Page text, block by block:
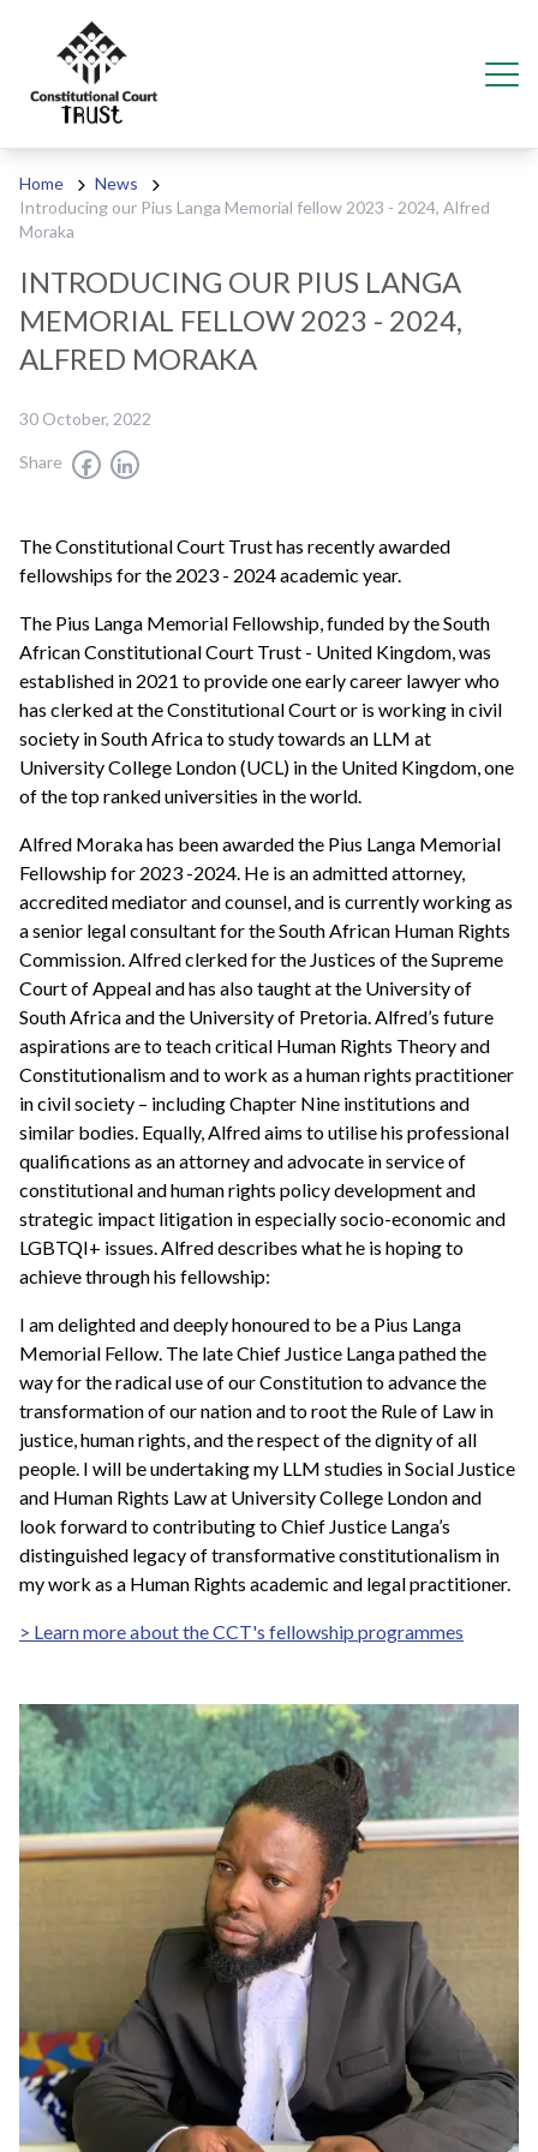
Home
News
Introducing our Pius Langa Memorial fellow 2023 - 2024, Alfred
Moraka
INTRODUCING OUR PIUS LANGA
MEMORIAL FELLOW 2023 - 2024,
ALFRED MORAKA
30 October, 2022
Share
The Constitutional Court Trust has recently awarded
fellowships for the 2023 - 2024 academic year.
The Pius Langa Memorial Fellowship, funded by the South
African Constitutional Court Trust - United Kingdom, was
established in 2021 to provide one early career lawyer who
has clerked at the Constitutional Court or is working in civil
society in South Africa to study towards an LLM at
University College London (UCL) in the United Kingdom, one
of the top ranked universities in the world.
Alfred Moraka has been awarded the Pius Langa Memorial
Fellowship for 2023 -2024. He is an admitted attorney,
accredited mediator and counsel, and is currently working as
a senior legal consultant for the South African Human Rights
Commission. Alfred clerked for the Justices of the Supreme
Court of Appeal and has also taught at the University of
South Africa and the University of Pretoria. Alfred’s future
aspirations are to teach critical Human Rights Theory and
Constitutionalism and to work as a human rights practitioner
in civil society – including Chapter Nine institutions and
similar bodies. Equally, Alfred aims to utilise his professional
qualifications as an attorney and advocate in service of
constitutional and human rights policy development and
strategic impact litigation in especially socio-economic and
LGBTQI+ issues. Alfred describes what he is hoping to
achieve through his fellowship:
I am delighted and deeply honoured to be a Pius Langa
Memorial Fellow. The late Chief Justice Langa pathed the
way for the radical use of our Constitution to advance the
transformation of our nation and to root the Rule of Law in
justice, human rights, and the respect of the dignity of all
people. I will be undertaking my LLM studies in Social Justice
and Human Rights Law at University College London and
look forward to contributing to Chief Justice Langa’s
distinguished legacy of transformative constitutionalism in
my work as a Human Rights academic and legal practitioner.
> Learn more about the CCT's fellowship programmes